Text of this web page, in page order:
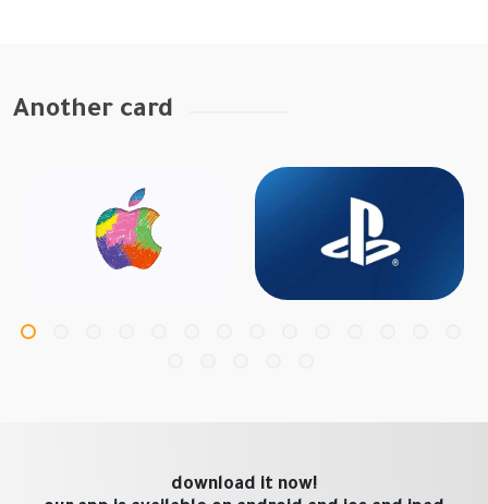
Another card
download it now!